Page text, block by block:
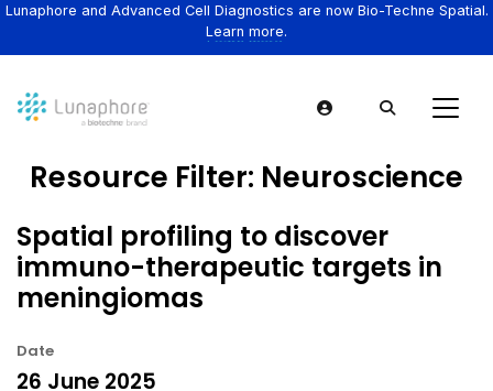
Lunaphore and Advanced Cell Diagnostics are now Bio-Techne Spatial.
Learn more.
Resource Filter: Neuroscience
Spatial profiling to discover
immuno-therapeutic targets in
meningiomas
Date
26 June 2025